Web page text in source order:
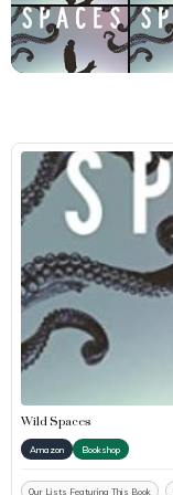
Wild Spaces
Amazon Bookshop
Our Lists Featuring This Book